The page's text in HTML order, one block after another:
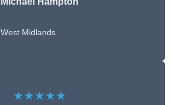
West Midlands
★★★★★